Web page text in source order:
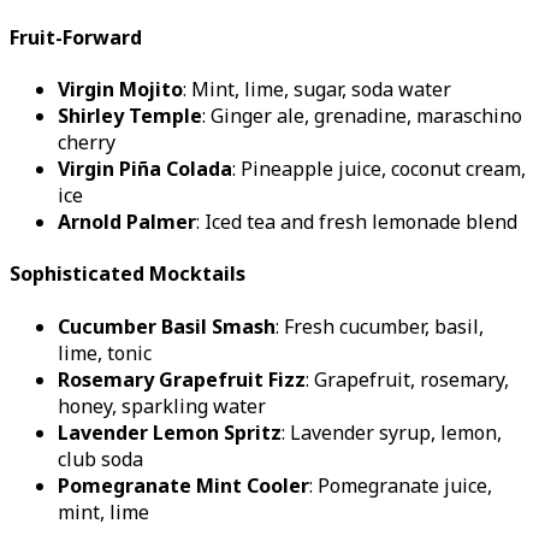
Fruit-Forward
Virgin Mojito: Mint, lime, sugar, soda water
Shirley Temple: Ginger ale, grenadine, maraschino
cherry
Virgin Piña Colada: Pineapple juice, coconut cream,
ice
Arnold Palmer: Iced tea and fresh lemonade blend
Sophisticated Mocktails
Cucumber Basil Smash: Fresh cucumber, basil,
lime, tonic
Rosemary Grapefruit Fizz: Grapefruit, rosemary,
honey, sparkling water
Lavender Lemon Spritz: Lavender syrup, lemon,
club soda
Pomegranate Mint Cooler: Pomegranate juice,
mint, lime